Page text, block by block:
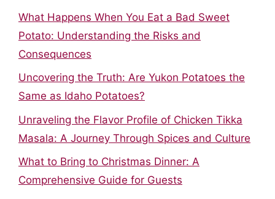
What Happens When You Eat a Bad Sweet
Potato: Understanding the Risks and
Consequences
Uncovering the Truth: Are Yukon Potatoes the
Same as Idaho Potatoes?
Unraveling the Flavor Profile of Chicken Tikka
Masala: A Journey Through Spices and Culture
What to Bring to Christmas Dinner: A
Comprehensive Guide for Guests